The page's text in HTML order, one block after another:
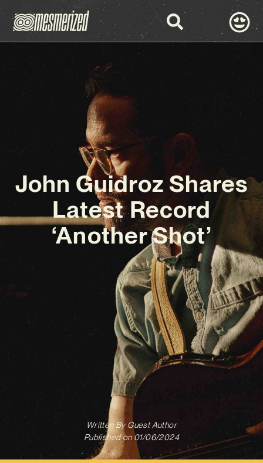
John Guidroz Shares
Latest Record
‘Another Shot’
Written ByGuest Author
Published on 01/06/2024